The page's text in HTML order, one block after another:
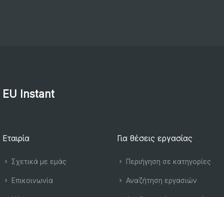
EU Instant
Εταιρία
Σχετικά με εμάς
Επικοινωνία
Για θέσεις εργασίας
Περιήγηση σε κατηγορίες
Αναζήτηση εργασιών